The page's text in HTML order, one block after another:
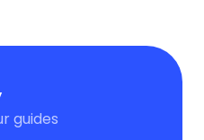
guides